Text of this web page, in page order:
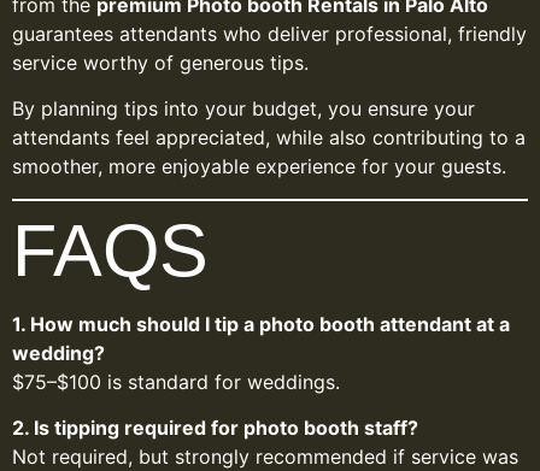
guarantees attendants who deliver professional, friendly
service worthy of generous tips.
By planning tips into your budget, you ensure your
attendants feel appreciated, while also contributing to a
smoother, more enjoyable experience for your guests.
FAQS
1. How much should I tip a photo booth attendant at a
wedding?
$75–$100 is standard for weddings.
2. Is tipping required for photo booth staff?
Not required, but strongly recommended if service was